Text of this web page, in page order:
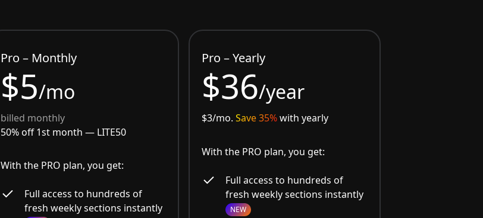
Pro – Monthly
$5/mo
billed monthly
50% off 1st month — LITE50
With the PRO plan, you get:
Full access to hundreds of
fresh weekly sections instantly
Pro – Yearly
$36/year
$3/mo.Save 35%with yearly
With the PRO plan, you get:
Full access to hundreds of
fresh weekly sections instantly
NEW